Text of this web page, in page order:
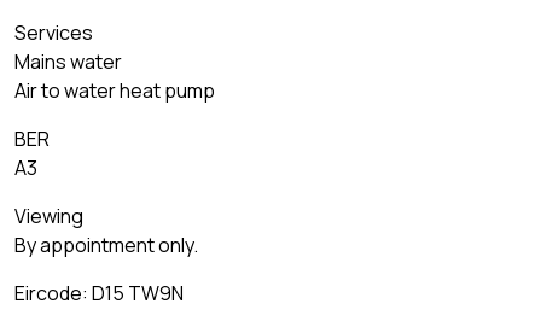
Services
Mains water
Air to water heat pump
BER
A3
Viewing
By appointment only.
Eircode: D15 TW9N